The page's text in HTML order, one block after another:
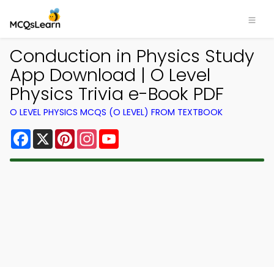
Conduction in Physics Study
App Download | O Level
Physics Trivia e-Book PDF
O LEVEL PHYSICS MCQS (O LEVEL) FROM TEXTBOOK
Facebook
X PinterestInstagram